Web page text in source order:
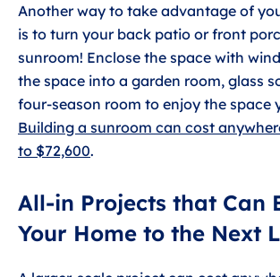
Another way to take advantage of
is to turn your back patio or front
sunroom! Enclose the space with
the space into a garden room, glass
four-season room to enjoy the space
Building a sunroom can cost
to $72,600.
All-in Projects that Can
Your Home to the Next